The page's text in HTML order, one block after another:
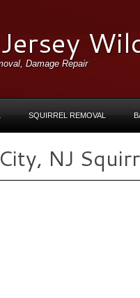
Damage Repair
SQUIRREL REMOVAL
NJ